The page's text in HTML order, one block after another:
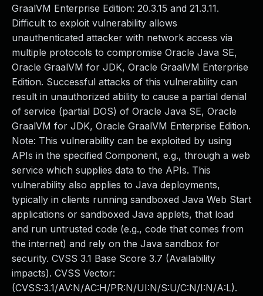
GraalVM Enterprise Edition: 20.3.15 and 21.3.11.
Difficult to exploit vulnerability allows
unauthenticated attacker with network access via
multiple protocols to compromise Oracle Java SE,
Oracle GraalVM for JDK, Oracle GraalVM Enterprise
Edition. Successful attacks of this vulnerability can
result in unauthorized ability to cause a partial denial
of service (partial DOS) of Oracle Java SE, Oracle
GraalVM for JDK, Oracle GraalVM Enterprise Edition.
Note: This vulnerability can be exploited by using
APIs in the specified Component, e.g., through a web
service which supplies data to the APIs. This
vulnerability also applies to Java deployments,
typically in clients running sandboxed Java Web Start
applications or sandboxed Java applets, that load
and run untrusted code (e.g., code that comes from
the internet) and rely on the Java sandbox for
security. CVSS 3.1 Base Score 3.7 (Availability
impacts). CVSS Vector:
(CVSS:3.1/AV:N/AC:H/PR:N/UI:N/S:U/C:N/I:N/A:L).